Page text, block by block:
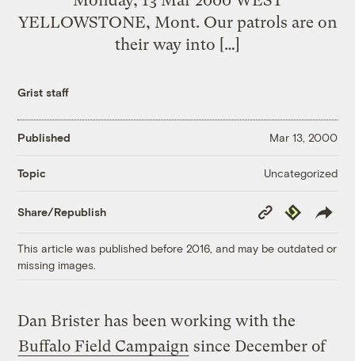
YELLOWSTONE, Mont. Our patrols are on
their way into […]
Grist staff
Published Mar 13, 2000
Topic Uncategorized
Share/Republish
Copy
Link
Republish
This article was published before 2016, and may be outdated or
missing images.
Dan Brister has been working with the
Buffalo Field Campaign since December of